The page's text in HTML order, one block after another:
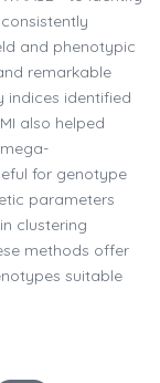
and phenotypic
remarkable
indices identified
also helped
for genotype
parameters
clustering
methods offer
suitable